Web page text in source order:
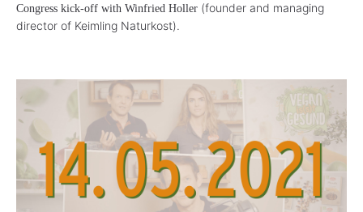
Congress kick-off with Winfried Holler (founder and managing
director of Keimling Naturkost).